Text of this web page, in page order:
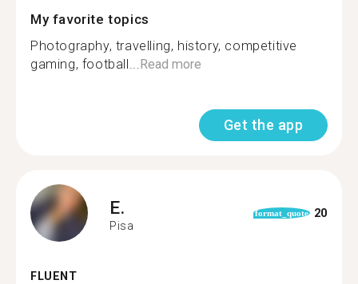
My favorite topics
Photography, travelling, history, competitive
gaming, football...Read more
Get the app
E.
Pisa
format_quote 20
FLUENT